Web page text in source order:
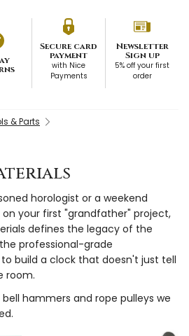
Secure card
payment
with Nice
Payments
Newsletter
Sign up
5% off your first
order
& Parts
horologist or a weekend
your first "grandfather" project,
defines the legacy of the
professional-grade
build a clock that doesn't just tell
room.
hammers and rope pulleys we